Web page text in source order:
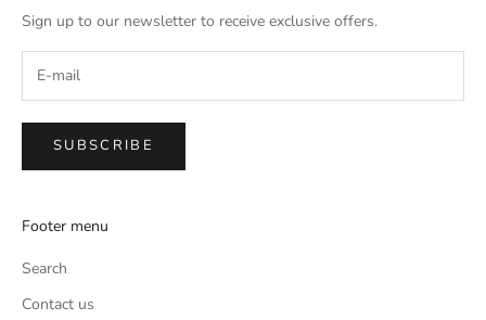
Sign up to our newsletter to receive exclusive offers.
SUBSCRIBE
Footer menu
Search
Contact us